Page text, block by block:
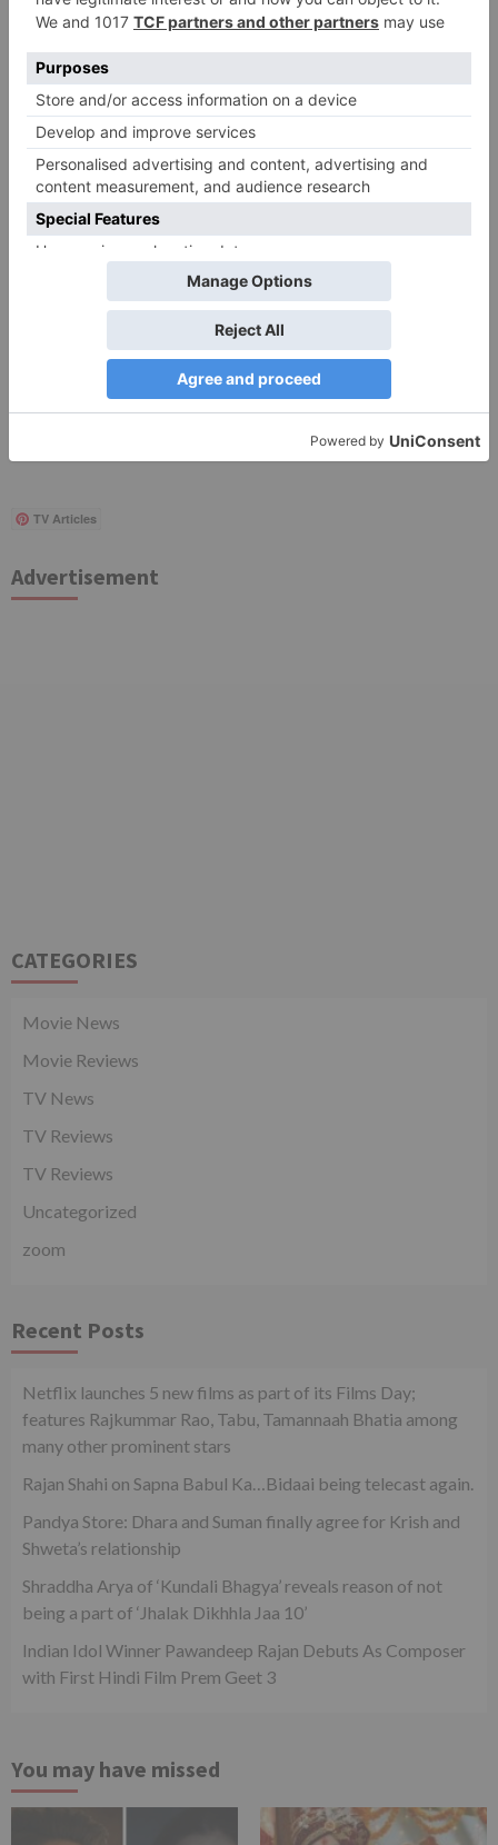
Save my name, email, and website in this browser
for the next time I comment.
TV Articles
Advertisement
CATEGORIES
Movie News
Movie Reviews
TV News
TV Reviews
TV Reviews
Uncategorized
zoom
Recent Posts
Netflix launches 5 new films as part of its Films Day;
features Rajkummar Rao, Tabu, Tamannaah Bhatia among
many other prominent stars
Rajan Shahi on Sapna Babul Ka…Bidaai being telecast again.
Pandya Store: Dhara and Suman finally agree for Krish and
Shweta’s relationship
Shraddha Arya of ‘Kundali Bhagya’ reveals reason of not
being a part of ‘Jhalak Dikhhla Jaa 10’
Indian Idol Winner Pawandeep Rajan Debuts As Composer
with First Hindi Film Prem Geet 3
You may have missed